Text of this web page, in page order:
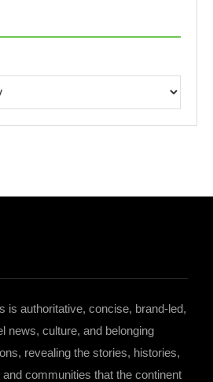
is authoritative, concise, brand-led,
news, culture, and belonging
revealing the stories, histories,
communities that the continent